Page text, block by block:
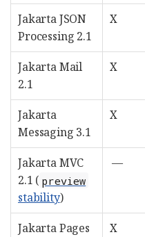
Jakarta JSON
Processing 2.1
X
Jakarta Mail
2.1
X
Jakarta
Messaging 3.1
X
Jakarta MVC
2.1 ( preview
stability)
—
Jakarta Pages
X